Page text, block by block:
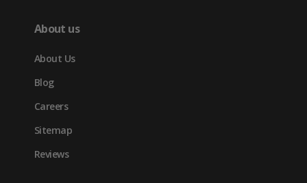
About us
About Us
Blog
Careers
Sitemap
Reviews